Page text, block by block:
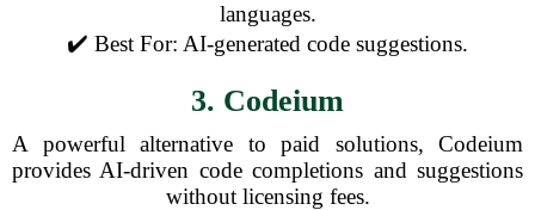
languages.
✔️ Best For: AI-generated code suggestions.
3. Codeium
A powerful alternative to paid solutions, Codeium
provides AI-driven code completions and suggestions
without licensing fees.